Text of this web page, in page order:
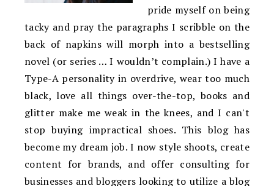
pride myself on being
tacky and pray the paragraphs I scribble on the
back of napkins will morph into a bestselling
novel (or series … I wouldn’t complain.) I have a
Type-A personality in overdrive, wear too much
black, love all things over-the-top, books and
glitter make me weak in the knees, and I can't
stop buying impractical shoes. This blog has
become my dream job. I now style shoots, create
content for brands, and offer consulting for
businesses and bloggers looking to utilize a blog